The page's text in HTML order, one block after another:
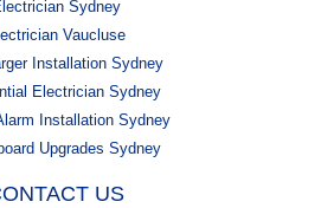
Sydney
Vaucluse
Installation Sydney
Electrician Sydney
Installation Sydney
Upgrades Sydney
US